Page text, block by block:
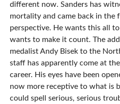
different now. Sanders has
mortality and came back in the
perspective. He wants this all
wants to make it count. The
medalist Andy Bisek to the
staff has apparently come at
career. His eyes have been
now more receptive to what is
could spell serious, serious